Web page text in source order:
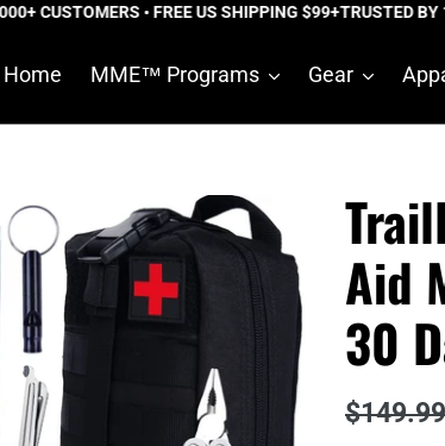
CUSTOMERS • FREE US SHIPPING $99+TRUSTED BY
Home MME™ Programs Gear
Aid
30
Regular
$149.99